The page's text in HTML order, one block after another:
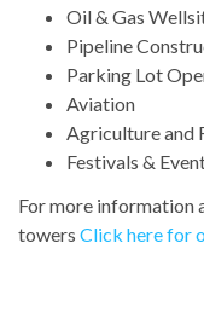
Oil & Gas
Pipeline
Parking Lot
Aviation
Agriculture and
Festivals &
For more information
towers Click here for